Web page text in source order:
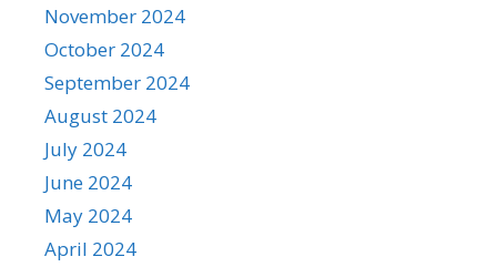
November 2024
October 2024
September 2024
August 2024
July 2024
June 2024
May 2024
April 2024